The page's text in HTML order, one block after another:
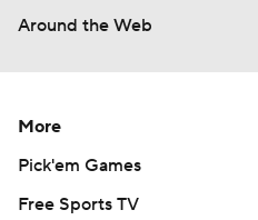
Around the Web
More
Pick'em Games
Free Sports TV